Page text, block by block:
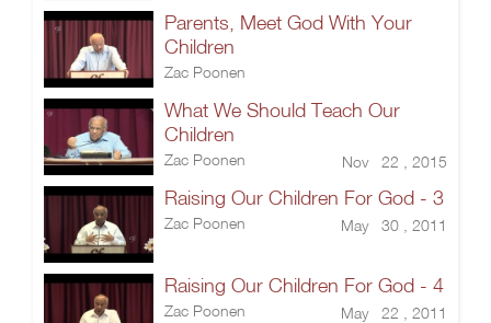
Parents, Meet God With Your
Children
Zac Poonen
What We Should Teach Our
Children
Zac Poonen Nov 22 , 2015
Raising Our Children For God - 3
Zac Poonen May 30 , 2011
Raising Our Children For God - 4
Zac Poonen May 22 , 2011